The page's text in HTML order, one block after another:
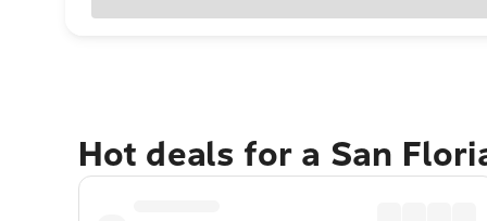
Hot deals for a San